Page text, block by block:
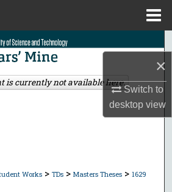
×
Switch to
desktopview
Search
Collections
Works > TDs > Masters Theses > 1629
is currently not available here.